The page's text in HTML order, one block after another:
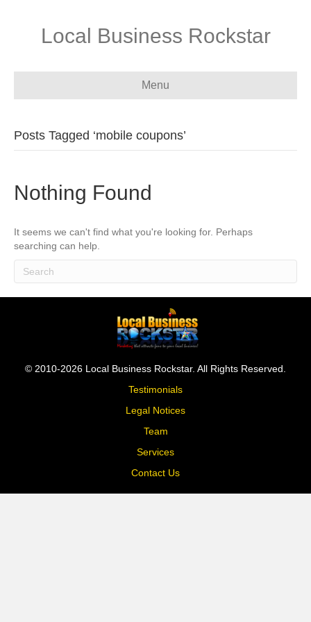
Local Business Rockstar
Menu
Posts Tagged ‘mobile coupons’
Nothing Found
It seems we can't find what you're looking for. Perhaps
searching can help.
© 2010-2026 Local Business Rockstar. All Rights Reserved.
Testimonials
Legal Notices
Team
Services
Contact Us